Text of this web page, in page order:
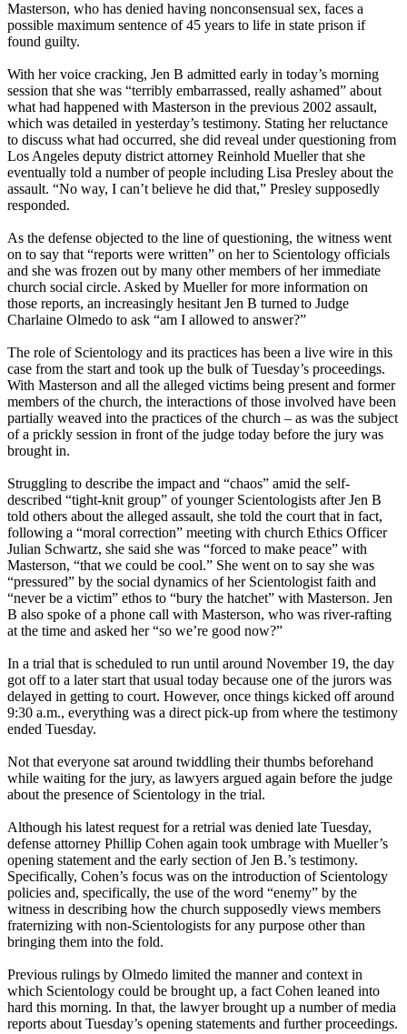
Masterson, who has denied having nonconsensual sex, faces a
possible maximum sentence of 45 years to life in state prison if
found guilty.
With her voice cracking, Jen B admitted early in today’s morning
session that she was “terribly embarrassed, really ashamed” about
what had happened with Masterson in the previous 2002 assault,
which was detailed in yesterday’s testimony. Stating her reluctance
to discuss what had occurred, she did reveal under questioning from
Los Angeles deputy district attorney Reinhold Mueller that she
eventually told a number of people including Lisa Presley about the
assault. “No way, I can’t believe he did that,” Presley supposedly
responded.
As the defense objected to the line of questioning, the witness went
on to say that “reports were written” on her to Scientology officials
and she was frozen out by many other members of her immediate
church social circle. Asked by Mueller for more information on
those reports, an increasingly hesitant Jen B turned to Judge
Charlaine Olmedo to ask “am I allowed to answer?”
The role of Scientology and its practices has been a live wire in this
case from the start and took up the bulk of Tuesday’s proceedings.
With Masterson and all the alleged victims being present and former
members of the church, the interactions of those involved have been
partially weaved into the practices of the church – as was the subject
of a prickly session in front of the judge today before the jury was
brought in.
Struggling to describe the impact and “chaos” amid the self-
described “tight-knit group” of younger Scientologists after Jen B
told others about the alleged assault, she told the court that in fact,
following a “moral correction” meeting with church Ethics Officer
Julian Schwartz, she said she was “forced to make peace” with
Masterson, “that we could be cool.” She went on to say she was
“pressured” by the social dynamics of her Scientologist faith and
“never be a victim” ethos to “bury the hatchet” with Masterson. Jen
B also spoke of a phone call with Masterson, who was river-rafting
at the time and asked her “so we’re good now?”
In a trial that is scheduled to run until around November 19, the day
got off to a later start that usual today because one of the jurors was
delayed in getting to court. However, once things kicked off around
9:30 a.m., everything was a direct pick-up from where the testimony
ended Tuesday.
Not that everyone sat around twiddling their thumbs beforehand
while waiting for the jury, as lawyers argued again before the judge
about the presence of Scientology in the trial.
Although his latest request for a retrial was denied late Tuesday,
defense attorney Phillip Cohen again took umbrage with Mueller’s
opening statement and the early section of Jen B.’s testimony.
Specifically, Cohen’s focus was on the introduction of Scientology
policies and, specifically, the use of the word “enemy” by the
witness in describing how the church supposedly views members
fraternizing with non-Scientologists for any purpose other than
bringing them into the fold.
Previous rulings by Olmedo limited the manner and context in
which Scientology could be brought up, a fact Cohen leaned into
hard this morning. In that, the lawyer brought up a number of media
reports about Tuesday’s opening statements and further proceedings.